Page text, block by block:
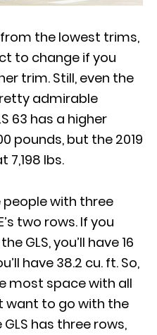
the lowest trims,
to change if you
trim. Still, even the
admirable
63 has a higher
pounds, but the 2019
7,198 lbs.
people with three
two rows. If you
GLS, you’ll have 16
have 38.2 cu. ft. So,
most space with all
want to go with the
GLS has three rows,